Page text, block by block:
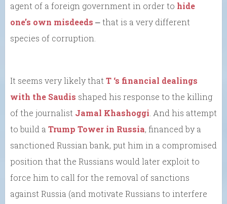
agent of a foreign government in order to hide
one’s own misdeeds ⎼ that is a very different
species of corruption.
It seems very likely thatT ‘s financial dealings
with the Saudis shaped his response to the killing
of the journalist Jamal Khashoggi. And his attempt
to build a Trump Tower in Russia, financed by a
sanctioned Russian bank, put him in a compromised
position that the Russians would later exploit to
force him to call for the removal of sanctions
against Russia (and motivate Russians to interfere